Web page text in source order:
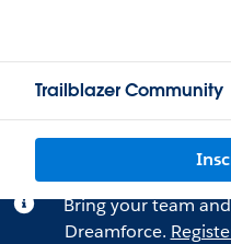
Trailblazer Community
Bring your team
Dreamforce.